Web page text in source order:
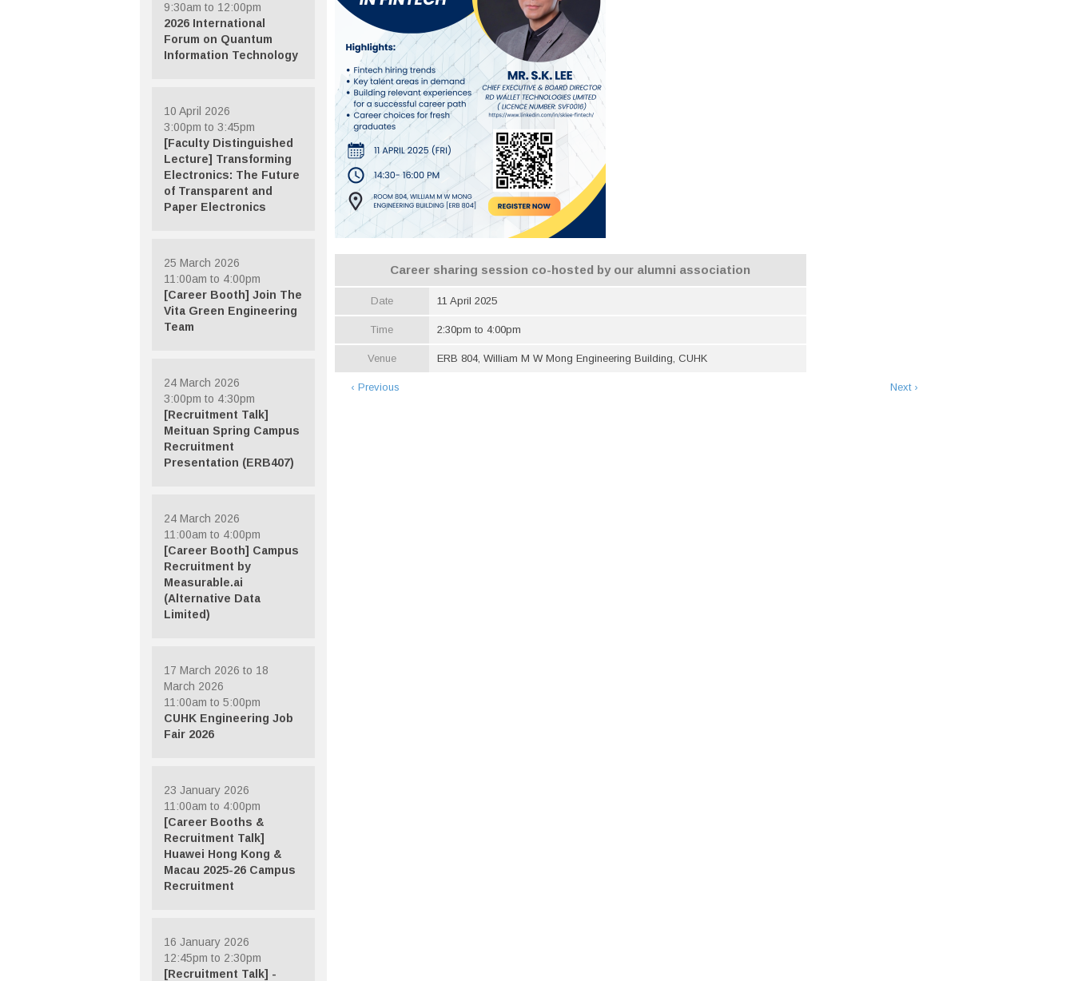
9:30am to 12:00pm
2026 International
Forum on Quantum
Information Technology
10 April 2026
3:00pm to 3:45pm
[Faculty Distinguished
Lecture] Transforming
Electronics: The Future
of Transparent and
Paper Electronics
25 March 2026
11:00am to 4:00pm
[Career Booth] Join The
Vita Green Engineering
Team
24 March 2026
3:00pm to 4:30pm
[Recruitment Talk]
Meituan Spring Campus
Recruitment
Presentation (ERB407)
24 March 2026
11:00am to 4:00pm
[Career Booth] Campus
Recruitment by
Measurable.ai
(Alternative Data
Limited)
17 March 2026 to 18
March 2026
11:00am to 5:00pm
CUHK Engineering Job
Fair 2026
23 January 2026
11:00am to 4:00pm
[Career Booths &
Recruitment Talk]
Huawei Hong Kong &
Macau 2025-26 Campus
Recruitment
16 January 2026
12:45pm to 2:30pm
[Recruitment Talk] -
Career sharing session co-hosted by our alumni association
Date 11 April 2025
Time 2:30pm to 4:00pm
Venue ERB 804, William M W Mong Engineering Building, CUHK
‹ Previous Next ›